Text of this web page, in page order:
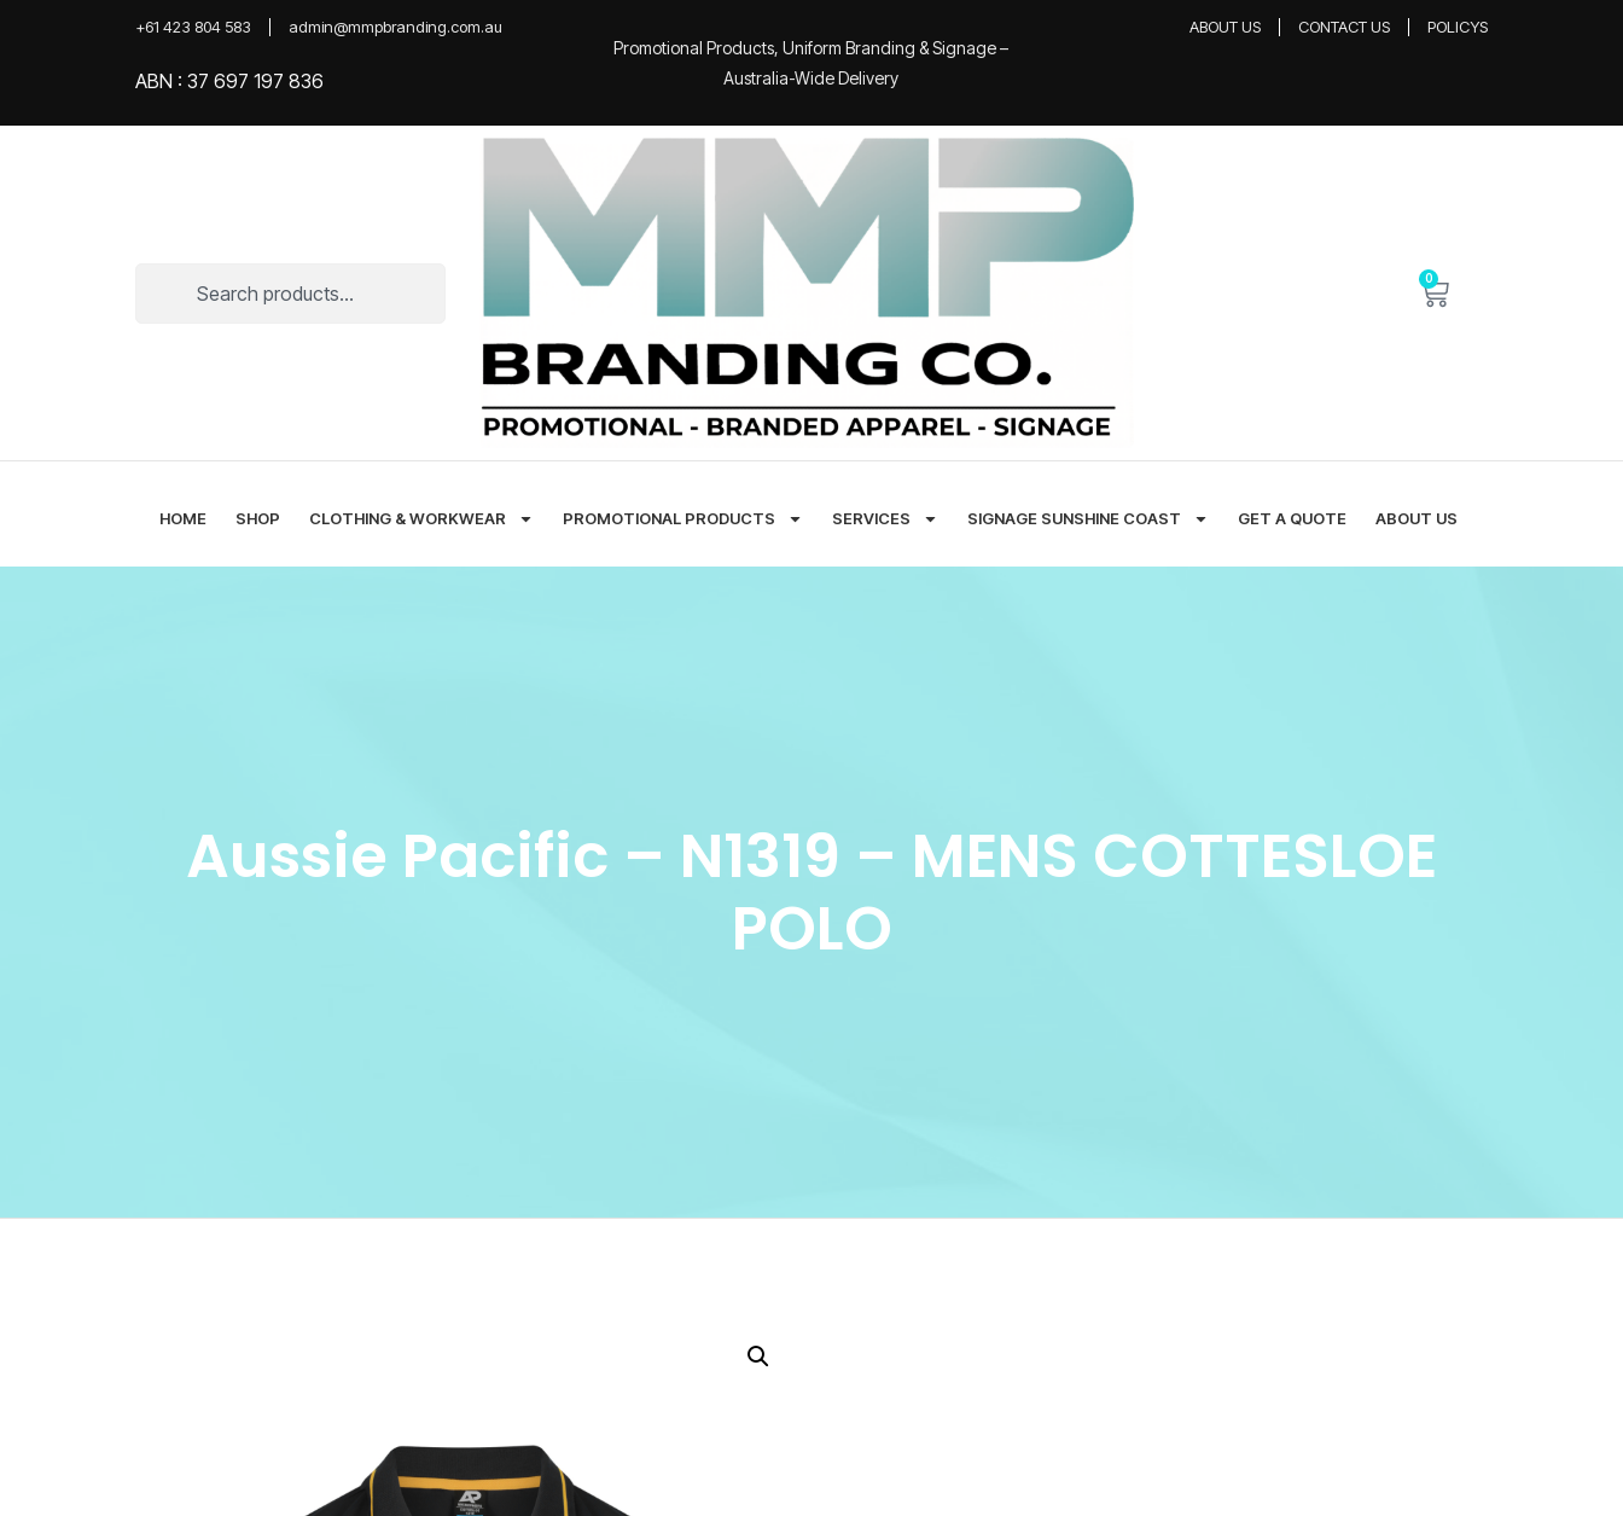
+61 423 804 583 admin@mmpbranding.com.au
ABN : 37 697 197 836
Promotional Products, Uniform Branding & Signage –
Australia-Wide Delivery
ABOUT US CONTACT US POLICYS
0
HOME SHOP CLOTHING & WORKWEAR PROMOTIONAL PRODUCTS SERVICES SIGNAGE SUNSHINE COAST GET A QUOTE ABOUT US
Aussie Pacific – N1319 – MENS COTTESLOE
POLO